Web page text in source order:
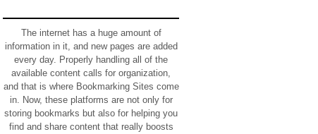
The internet has a huge amount of
information in it, and new pages are added
every day. Properly handling all of the
available content calls for organization,
and that is where Bookmarking Sites come
in. Now, these platforms are not only for
storing bookmarks but also for helping you
find and share content that really boosts